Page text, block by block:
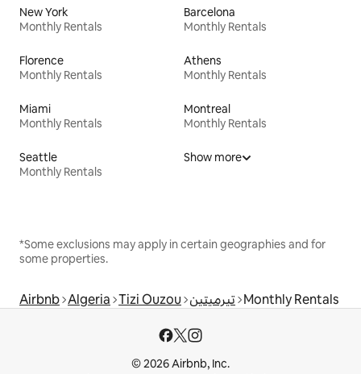
New York
Monthly Rentals
Barcelona
Monthly Rentals
Florence
Monthly Rentals
Athens
Monthly Rentals
Miami
Monthly Rentals
Montreal
Monthly Rentals
Seattle
Monthly Rentals
Show more
*Some exclusions may apply in certain geographies and for
some properties.
Airbnb Algeria Tizi Ouzou تيرميتين Monthly Rentals
© 2026 Airbnb, Inc.